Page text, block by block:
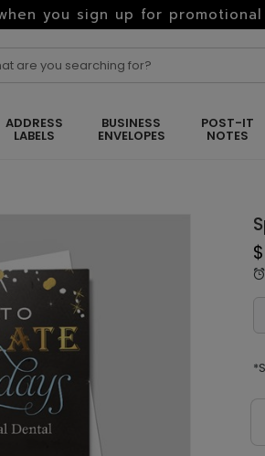
you sign up for promotional
ADDRESS
LABELS
BUSINESS
ENVELOPES
POST-IT
NOTES
alarm